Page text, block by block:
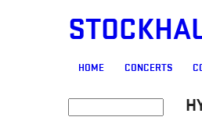
MAIN MENU
HOME CONCERTS